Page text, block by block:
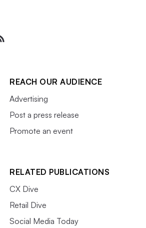
REACH OUR AUDIENCE
Advertising
Post a press release
Promote an event
RELATED PUBLICATIONS
CX Dive
Retail Dive
Social Media Today